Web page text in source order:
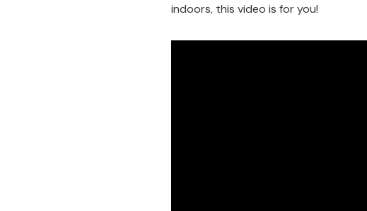
indoors, this video is for you!